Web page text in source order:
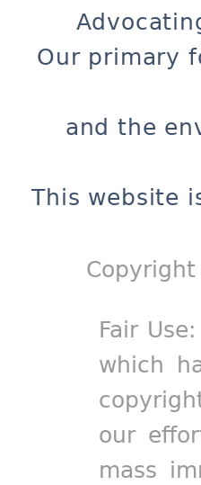
Our primary
and the
This website
Fair
which
our
mass